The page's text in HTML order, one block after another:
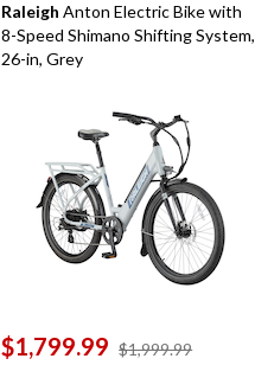
Raleigh Anton Electric Bike with
8-Speed Shimano Shifting System,
26-in, Grey
$1,799.99 $1,999.99